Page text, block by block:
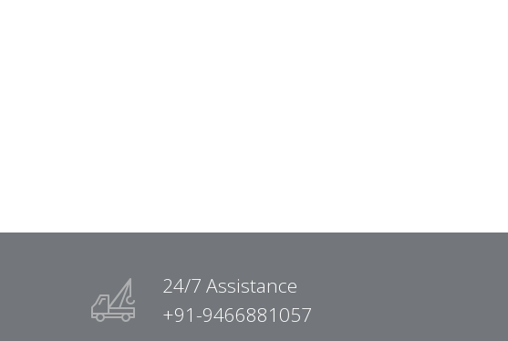
24/7 Assistance
+91-9466881057